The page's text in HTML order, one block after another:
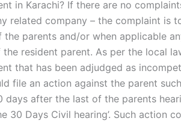
in Karachi? If there are no
related company – the complaint is
the parents and/or when applicable
resident parent. As per the local
that has been adjudged as
file an action against the parent
days after the last of the parents
30 Days Civil hearing’. Such action